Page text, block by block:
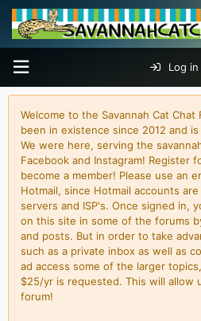
Log in
Welcome to the Savannah Cat Chat
been in existence since 2012 and
We were here, serving the
Facebook and Instagram! Register
become a member! Please use an
Hotmail, since Hotmail accounts
servers and ISP's. Once signed in,
on this site in some of the forums
and posts. But in order to take
such as a private inbox as well as
ad access some of the larger
$25/yr is requested. This will allow
forum!